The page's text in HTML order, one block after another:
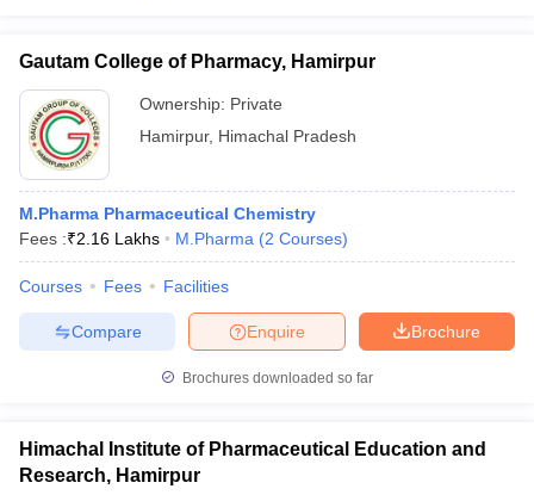
Gautam College of Pharmacy, Hamirpur
Ownership: Private
Hamirpur, Himachal Pradesh
M.Pharma Pharmaceutical Chemistry
Fees :₹2.16 Lakhs M.Pharma (2 Courses)
Courses Fees Facilities
Brochure
Enquire
Compare
Brochures downloaded so far
Himachal Institute of Pharmaceutical Education and
Research, Hamirpur